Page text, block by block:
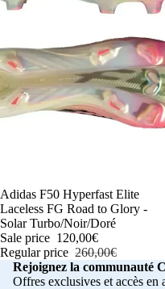
-54%
Adidas F50 Hyperfast Elite
Laceless FG Road to Glory -
Solar Turbo/Noir/Doré
Sale price 120,00€
Regular price 260,00€
Rejoignez la communauté
Offres exclusives et accès en